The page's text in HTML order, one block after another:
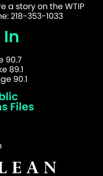
a story on the WTIP
218-353-1033
90.7
89.1
90.1
Files